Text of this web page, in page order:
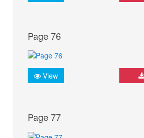
Page 76
View
Page 77